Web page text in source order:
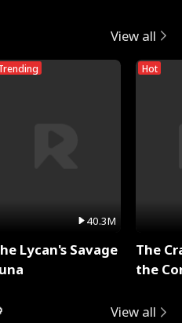
View all
40.3M
Lycan's Savage
Hot
The
the
View all